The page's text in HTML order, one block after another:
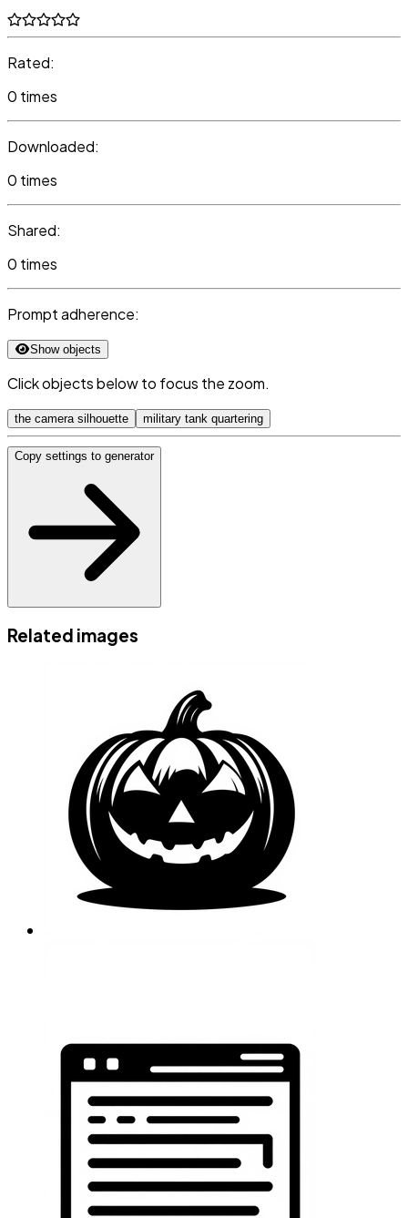
Rated:
0 times
Downloaded:
0 times
Shared:
0 times
Prompt adherence:
Show objects
Click objects below to focus the zoom.
the camera silhouette military tank quartering
Copy settings to generator
Related images